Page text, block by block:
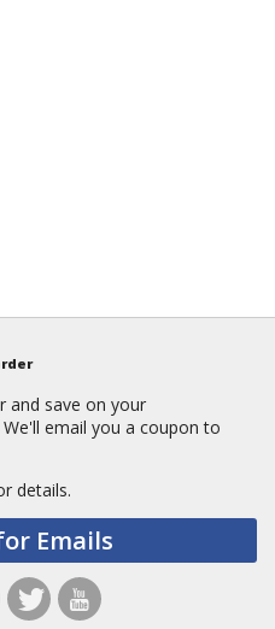
and save on your
email you a coupon to
details.
Emails